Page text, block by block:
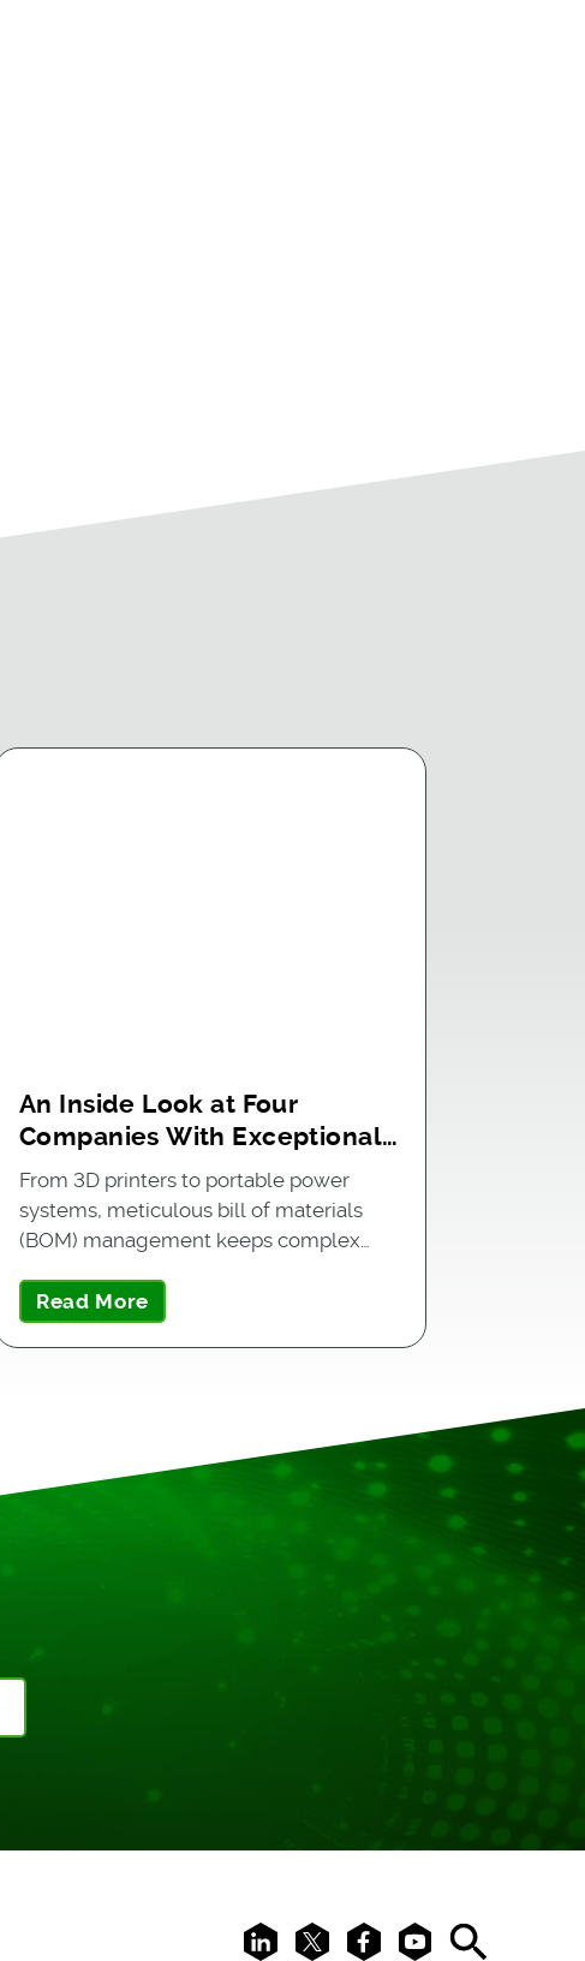
An Inside Look at Four
Companies With Exceptional
BOM Management
From 3D printers to portable power
systems, meticulous bill of materials
(BOM) management keeps complex…
Read More
LinkedIn
X FacebookYoutubeSearch